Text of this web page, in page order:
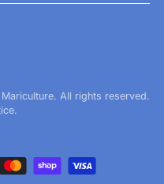
. All rights reserved.